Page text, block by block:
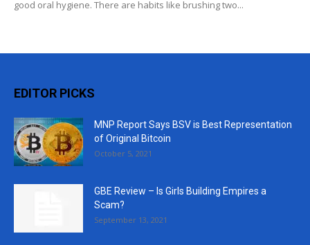
good oral hygiene. There are habits like brushing two...
EDITOR PICKS
MNP Report Says BSV is Best Representation
of Original Bitcoin
October 5, 2021
GBE Review – Is Girls Building Empires a
Scam?
September 13, 2021